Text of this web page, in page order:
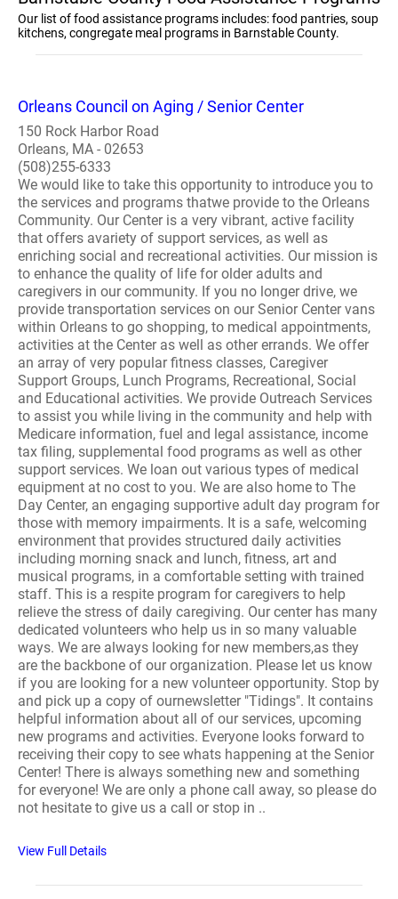
Our list of food assistance programs includes: food pantries, soup
kitchens, congregate meal programs in Barnstable County.
Orleans Council on Aging / Senior Center
150 Rock Harbor Road
Orleans, MA - 02653
(508)255-6333
We would like to take this opportunity to introduce you to
the services and programs thatwe provide to the Orleans
Community. Our Center is a very vibrant, active facility
that offers avariety of support services, as well as
enriching social and recreational activities. Our mission is
to enhance the quality of life for older adults and
caregivers in our community. If you no longer drive, we
provide transportation services on our Senior Center vans
within Orleans to go shopping, to medical appointments,
activities at the Center as well as other errands. We offer
an array of very popular fitness classes, Caregiver
Support Groups, Lunch Programs, Recreational, Social
and Educational activities. We provide Outreach Services
to assist you while living in the community and help with
Medicare information, fuel and legal assistance, income
tax filing, supplemental food programs as well as other
support services. We loan out various types of medical
equipment at no cost to you. We are also home to The
Day Center, an engaging supportive adult day program for
those with memory impairments. It is a safe, welcoming
environment that provides structured daily activities
including morning snack and lunch, fitness, art and
musical programs, in a comfortable setting with trained
staff. This is a respite program for caregivers to help
relieve the stress of daily caregiving. Our center has many
dedicated volunteers who help us in so many valuable
ways. We are always looking for new members,as they
are the backbone of our organization. Please let us know
if you are looking for a new volunteer opportunity. Stop by
and pick up a copy of ournewsletter "Tidings". It contains
helpful information about all of our services, upcoming
new programs and activities. Everyone looks forward to
receiving their copy to see whats happening at the Senior
Center! There is always something new and something
for everyone! We are only a phone call away, so please do
not hesitate to give us a call or stop in ..
View Full Details